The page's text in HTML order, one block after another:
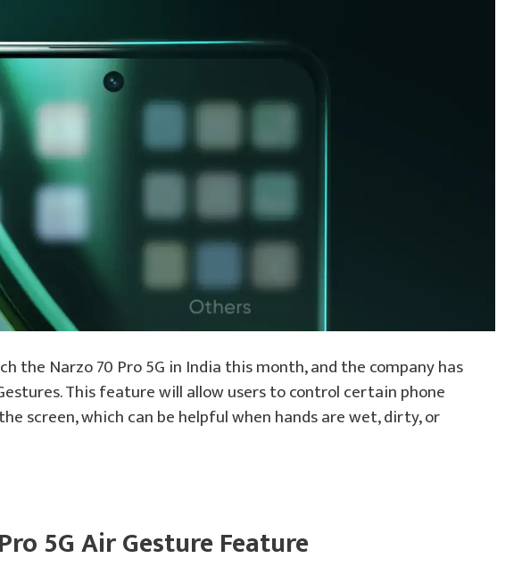
the Narzo 70 Pro 5G in India this month, and the company has
This feature will allow users to control certain phone
screen, which can be helpful when hands are wet, dirty, or
5G Air Gesture Feature